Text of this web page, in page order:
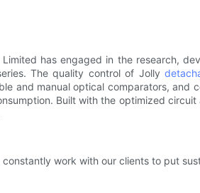
has engaged in the research,
The quality control of Jolly
and manual optical comparators,
Built with the optimized
work with our clients to put